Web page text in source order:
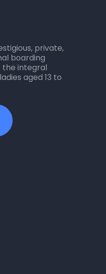
private,
boarding
the integral
aged 13 to